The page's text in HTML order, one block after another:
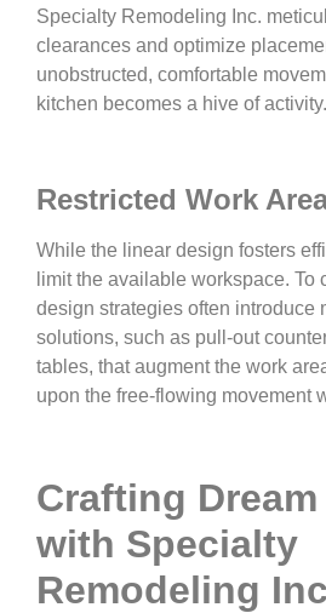
Specialty Remodeling Inc.
clearances and optimize
unobstructed, comfortable
kitchen becomes a hive of activity.
Restricted Work
While the linear design fosters
limit the available workspace. To
design strategies often introduce
solutions, such as pull-out
tables, that augment the work
upon the free-flowing movement
Crafting
with Specialty
Remodeling